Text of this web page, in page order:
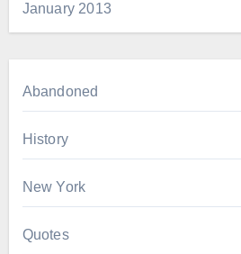
January 2013
Abandoned
History
New York
Quotes